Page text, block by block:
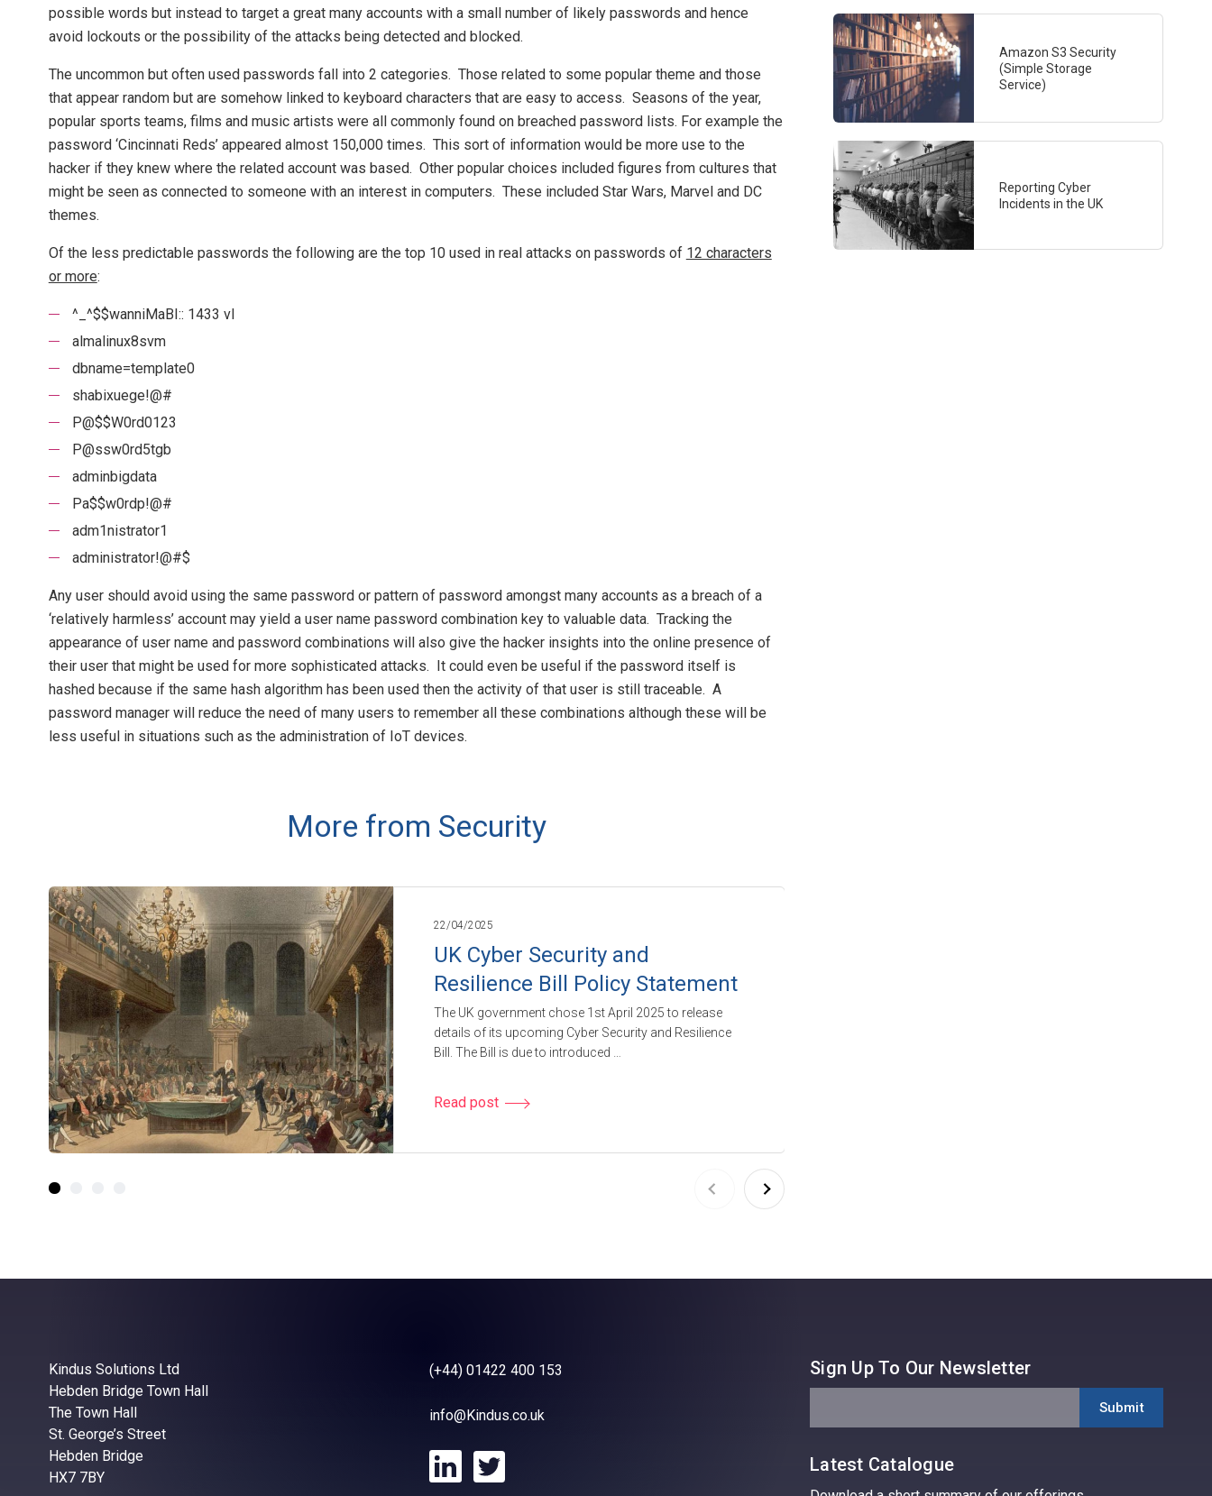
possible words but instead to target a great many accounts with a small number of likely passwords and hence
avoid lockouts or the possibility of the attacks being detected and blocked.
The uncommon but often used passwords fall into 2 categories. Those related to some popular theme and those
that appear random but are somehow linked to keyboard characters that are easy to access. Seasons of the year,
popular sports teams, films and music artists were all commonly found on breached password lists. For example the
password ‘Cincinnati Reds’ appeared almost 150,000 times. This sort of information would be more use to the
hacker if they knew where the related account was based. Other popular choices included figures from cultures that
might be seen as connected to someone with an interest in computers. These included Star Wars, Marvel and DC
themes.
Of the less predictable passwords the following are the top 10 used in real attacks on passwords of 12 characters
or more:
^_^$$wanniMaBI:: 1433 vl
almalinux8svm
dbname=template0
shabixuege!@#
P@$$W0rd0123
P@ssw0rd5tgb
adminbigdata
Pa$$w0rdp!@#
adm1nistrator1
administrator!@#$
Any user should avoid using the same password or pattern of password amongst many accounts as a breach of a
‘relatively harmless’ account may yield a user name password combination key to valuable data. Tracking the
appearance of user name and password combinations will also give the hacker insights into the online presence of
their user that might be used for more sophisticated attacks. It could even be useful if the password itself is
hashed because if the same hash algorithm has been used then the activity of that user is still traceable. A
password manager will reduce the need of many users to remember all these combinations although these will be
less useful in situations such as the administration of IoT devices.
More from Security
22/04/2025
UK Cyber Security and
Resilience Bill Policy Statement
The UK government chose 1st April 2025 to release
details of its upcoming Cyber Security and Resilience
Bill. The Bill is due to introduced …
Read post
Amazon S3 Security
(Simple Storage
Service)
Reporting Cyber
Incidents in the UK
Kindus Solutions Ltd
Hebden Bridge Town Hall
The Town Hall
St. George’s Street
Hebden Bridge
HX7 7BY
(+44) 01422 400 153
info@Kindus.co.uk
Sign Up To Our Newsletter
Latest Catalogue